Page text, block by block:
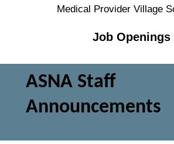
Medical Provider Village
Job Openings
ASNA Staff
Announcements